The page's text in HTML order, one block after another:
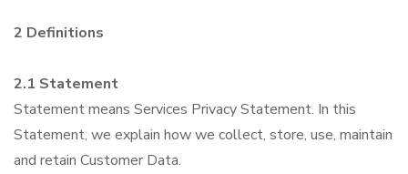
2 Definitions
2.1 Statement
Statement means Services Privacy Statement. In this
Statement, we explain how we collect, store, use, maintain
and retain Customer Data.